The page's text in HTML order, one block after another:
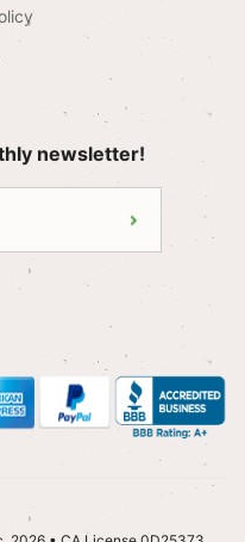
newsletter!